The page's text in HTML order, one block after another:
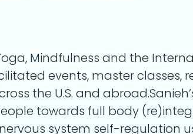
Mindfulness and the
events, master classes,
the U.S. and
towards full body
system self-regulation